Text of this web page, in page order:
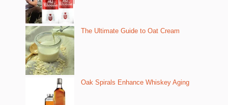
The Ultimate Guide to Oat Cream
Oak Spirals Enhance Whiskey Aging